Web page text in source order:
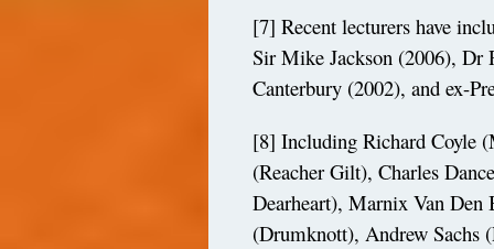
[7] Recent lecturers have
Sir Mike Jackson (2006),
Canterbury (2002), and ex-
[8] Including Richard Coyle
(Reacher Gilt), Charles
Dearheart), Marnix Van Den
(Drumknott), Andrew Sachs